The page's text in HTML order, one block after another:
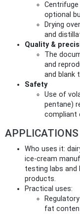
optional
Drying
and
Quality &
The
and
and blank
Safety
Use of
pentane)
compliant
APPLICATIONS
Who uses it:
ice‑cream
testing labs and
products.
Practical uses:
fat